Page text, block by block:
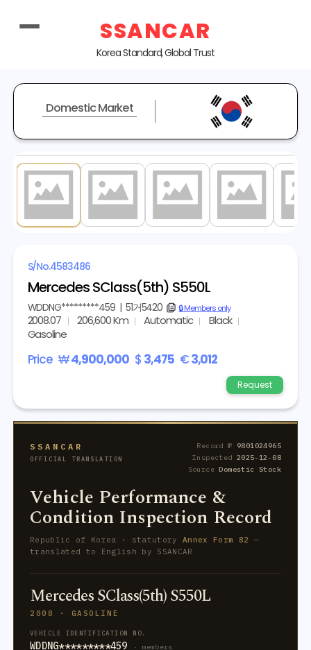
SSANCAR
Korea Standard, Global Trust
Domestic Market
S/No.4583486
Mercedes SClass(5th) S550L
WDDNG*********459| 51거5420 copy🔒 Members only
2008.07 206,600 Km Automatic
Black
Gasoline
Price ₩4,900,000 $ 3,475 €3,012
Request
SSANCAR
OFFICIAL TRANSLATION
Record № 9801024965
Inspected 2025-12-08
SourceDomestic Stock
Vehicle Performance &
Condition Inspection Record
Republic of Korea · statutory Annex Form 82 —
translated to English by SSANCAR
Mercedes SClass(5th) S550L
2008 · GASOLINE
VEHICLE IDENTIFICATION NO.
WDDNG*********459 · members